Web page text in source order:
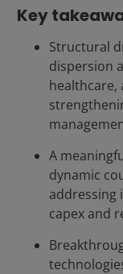
Key
Structural
dispersion
healthcare,
A
dynamic
addressing
capex and